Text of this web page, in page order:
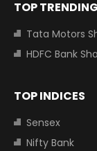
TOP
Tata Motors
HDFC Bank
TOP INDICES
Sensex
Nifty Bank